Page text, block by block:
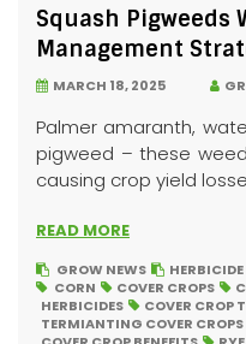
Squash Pigweeds
Management
MARCH 18, 2025
Palmer amaranth,
pigweed – these
causing crop yield
READ MORE
GROW NEWS
CORN
COVER CROPS
HERBICIDES
COVER CROP
TERMIANTING COVER CROPS